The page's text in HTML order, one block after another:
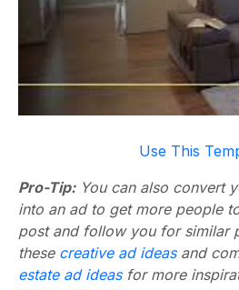
Use This
Pro-Tip:You can also convert
into an ad to get more people
post and follow you for similar
these creative ad ideasand
estate ad ideas for more